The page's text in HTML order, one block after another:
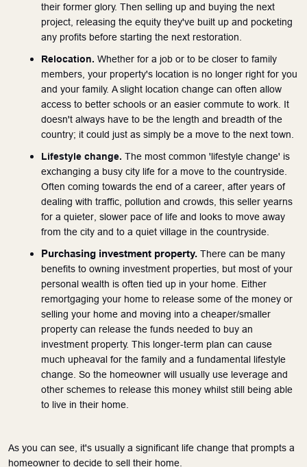
their former glory. Then selling up and buying the next
project, releasing the equity they've built up and pocketing
any profits before starting the next restoration.
Relocation. Whether for a job or to be closer to family
members, your property's location is no longer right for you
and your family. A slight location change can often allow
access to better schools or an easier commute to work. It
doesn't always have to be the length and breadth of the
country; it could just as simply be a move to the next town.
Lifestyle change. The most common 'lifestyle change' is
exchanging a busy city life for a move to the countryside.
Often coming towards the end of a career, after years of
dealing with traffic, pollution and crowds, this seller yearns
for a quieter, slower pace of life and looks to move away
from the city and to a quiet village in the countryside.
Purchasing investment property. There can be many
benefits to owning investment properties, but most of your
personal wealth is often tied up in your home. Either
remortgaging your home to release some of the money or
selling your home and moving into a cheaper/smaller
property can release the funds needed to buy an
investment property. This longer-term plan can cause
much upheaval for the family and a fundamental lifestyle
change. So the homeowner will usually use leverage and
other schemes to release this money whilst still being able
to live in their home.
As you can see, it's usually a significant life change that prompts a
homeowner to decide to sell their home.